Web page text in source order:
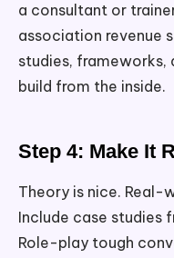
a consultant or
association revenue
studies, frameworks,
build from the inside.
Step 4: Make It
Theory is nice. Real-
Include case studies
Role-play tough